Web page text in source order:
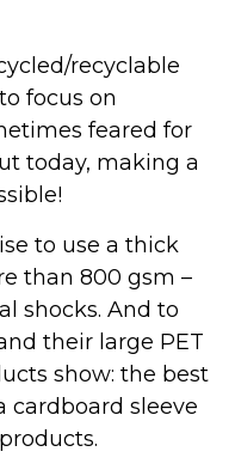
recyclable
focus on
feared for
today, making a
to use a thick
than 800 gsm –
shocks. And to
their large PET
show: the best
cardboard sleeve